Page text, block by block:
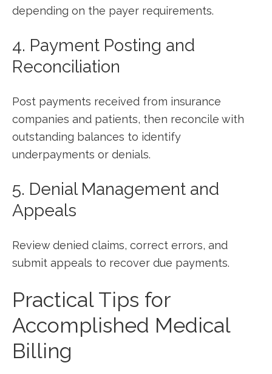
depending on the ‌payer requirements.
4. Payment Posting⁢ and
Reconciliation
Post payments received from insurance
⁢companies and patients, ⁣then reconcile with
⁢outstanding balances to identify
underpayments or denials.
5. Denial Management and
Appeals
Review denied claims, correct⁤ errors, and⁢
submit appeals to​ recover due payments.
Practical Tips for
Accomplished Medical
Billing